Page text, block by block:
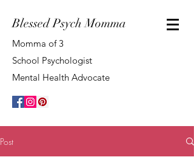
Blessed Psych Momma
Momma of 3
School Psychologist
Mental Health Advocate
Post